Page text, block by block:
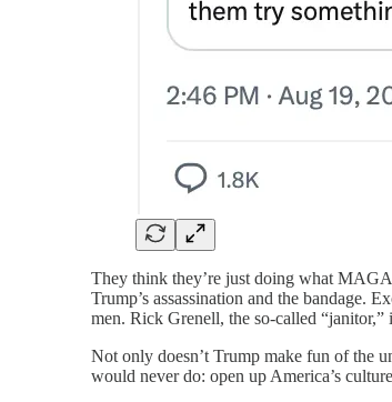
They think they’re just doing what
Trump’s assassination and the bandage.
men. Rick Grenell, the so-called “janitor,”
Not only doesn’t Trump make fun of the
would never do: open up America’s